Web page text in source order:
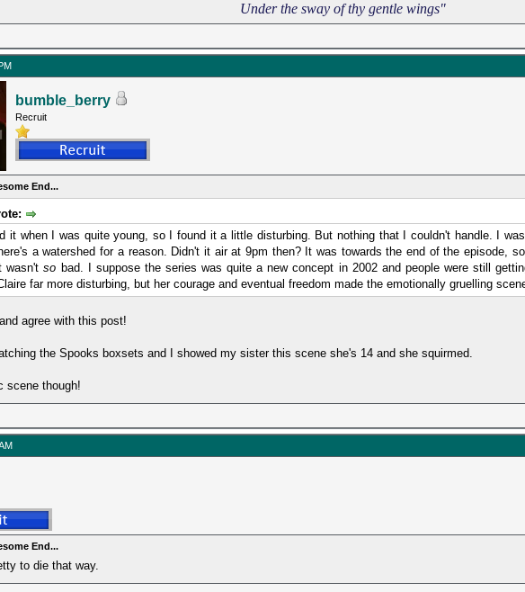
Under the sway of thy gentle wings"
bumble_berry
Recruit
End...
it when I was quite young, so I found it a little disturbing. But nothing that I couldn't handle. I
a watershed for a reason. Didn't it air at 9pm then? It was towards the end of the episode,
wasn'tso bad. I suppose the series was quite a new concept in 2002 and people were still
far more disturbing, but her courage and eventual freedom made the emotionally gruelling
agree with this post!
the Spooks boxsets and I showed my sister this scene she's 14 and she squirmed.
scene though!
End...
to die that way.